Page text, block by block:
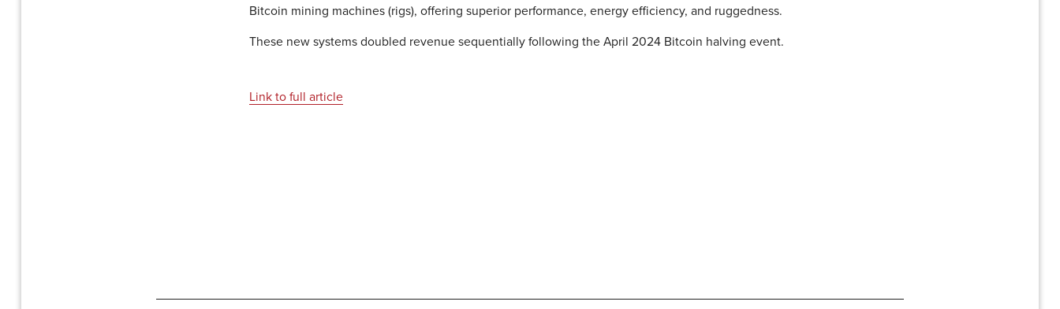
Bitcoin mining machines (rigs), offering superior performance, energy efficiency, and ruggedness.
These new systems doubled revenue sequentially following the April 2024 Bitcoin halving event.
Link to full article